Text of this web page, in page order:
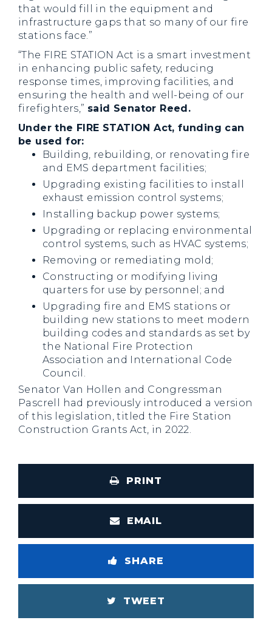
that would fill in the equipment and
infrastructure gaps that so many of our fire
stations face.”
“The FIRE STATION Act is a smart investment
in enhancing public safety, reducing
response times, improving facilities, and
ensuring the health and well-being of our
firefighters,” said Senator Reed.
Under the FIRE STATION Act, funding can
be used for:
Building, rebuilding, or renovating fire
and EMS department facilities;
Upgrading existing facilities to install
exhaust emission control systems;
Installing backup power systems;
Upgrading or replacing environmental
control systems, such as HVAC systems;
Removing or remediating mold;
Constructing or modifying living
quarters for use by personnel; and
Upgrading fire and EMS stations or
building new stations to meet modern
building codes and standards as set by
the National Fire Protection
Association and International Code
Council.
Senator Van Hollen and Congressman
Pascrell had previously introduced a version
of this legislation, titled the Fire Station
Construction Grants Act, in 2022.
PRINT
EMAIL
SHARE
TWEET